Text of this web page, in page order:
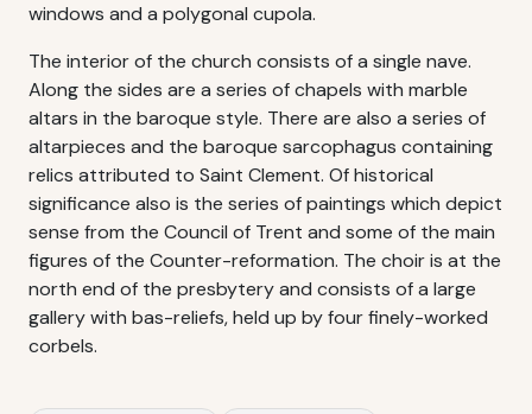
windows and a polygonal cupola.
The interior of the church consists of a single nave.
Along the sides are a series of chapels with marble
altars in the baroque style. There are also a series of
altarpieces and the baroque sarcophagus containing
relics attributed to Saint Clement. Of historical
significance also is the series of paintings which depict
sense from the Council of Trent and some of the main
figures of the Counter-reformation. The choir is at the
north end of the presbytery and consists of a large
gallery with bas-reliefs, held up by four finely-worked
corbels.